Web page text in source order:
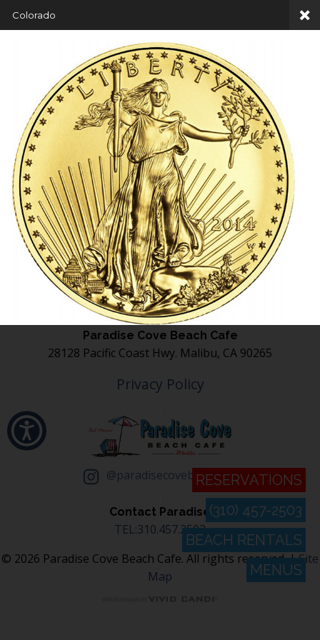
RESERVATIONS
(310) 457-2503
BEACH RENTALS
MENUS
Paradise Cove Beach Cafe
28128 Pacific Coast Hwy. Malibu, CA 90265
Privacy Policy
@paradisecovebeachcafe
Contact Paradise
TEL:310.457.2503
© 2026 Paradise Cove Beach Cafe. All rights reserved. |Site
Map
Colorado